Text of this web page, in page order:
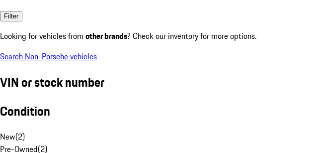
Filter
Looking for vehicles from other brands? Check our inventory for more options.
Search Non-Porsche vehicles
VIN or stock number
Condition
New(2)
Pre-Owned(2)